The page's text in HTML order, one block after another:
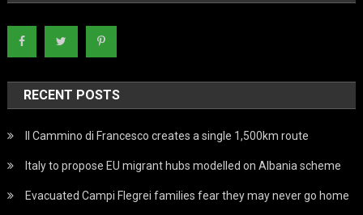
RECENT POSTS
Il Cammino di Francesco creates a single 1,500km route
Italy to propose EU migrant hubs modelled on Albania scheme
Evacuated Campi Flegrei families fear they may never go home